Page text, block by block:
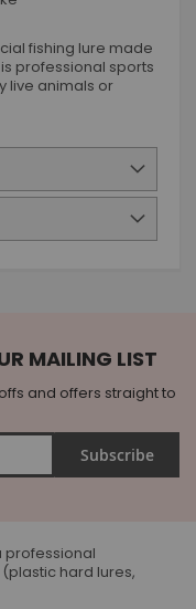
fishing lure made
professional sports
live animals or
MAILING LIST
and offers straight to
Subscribe
professional
hard lures,